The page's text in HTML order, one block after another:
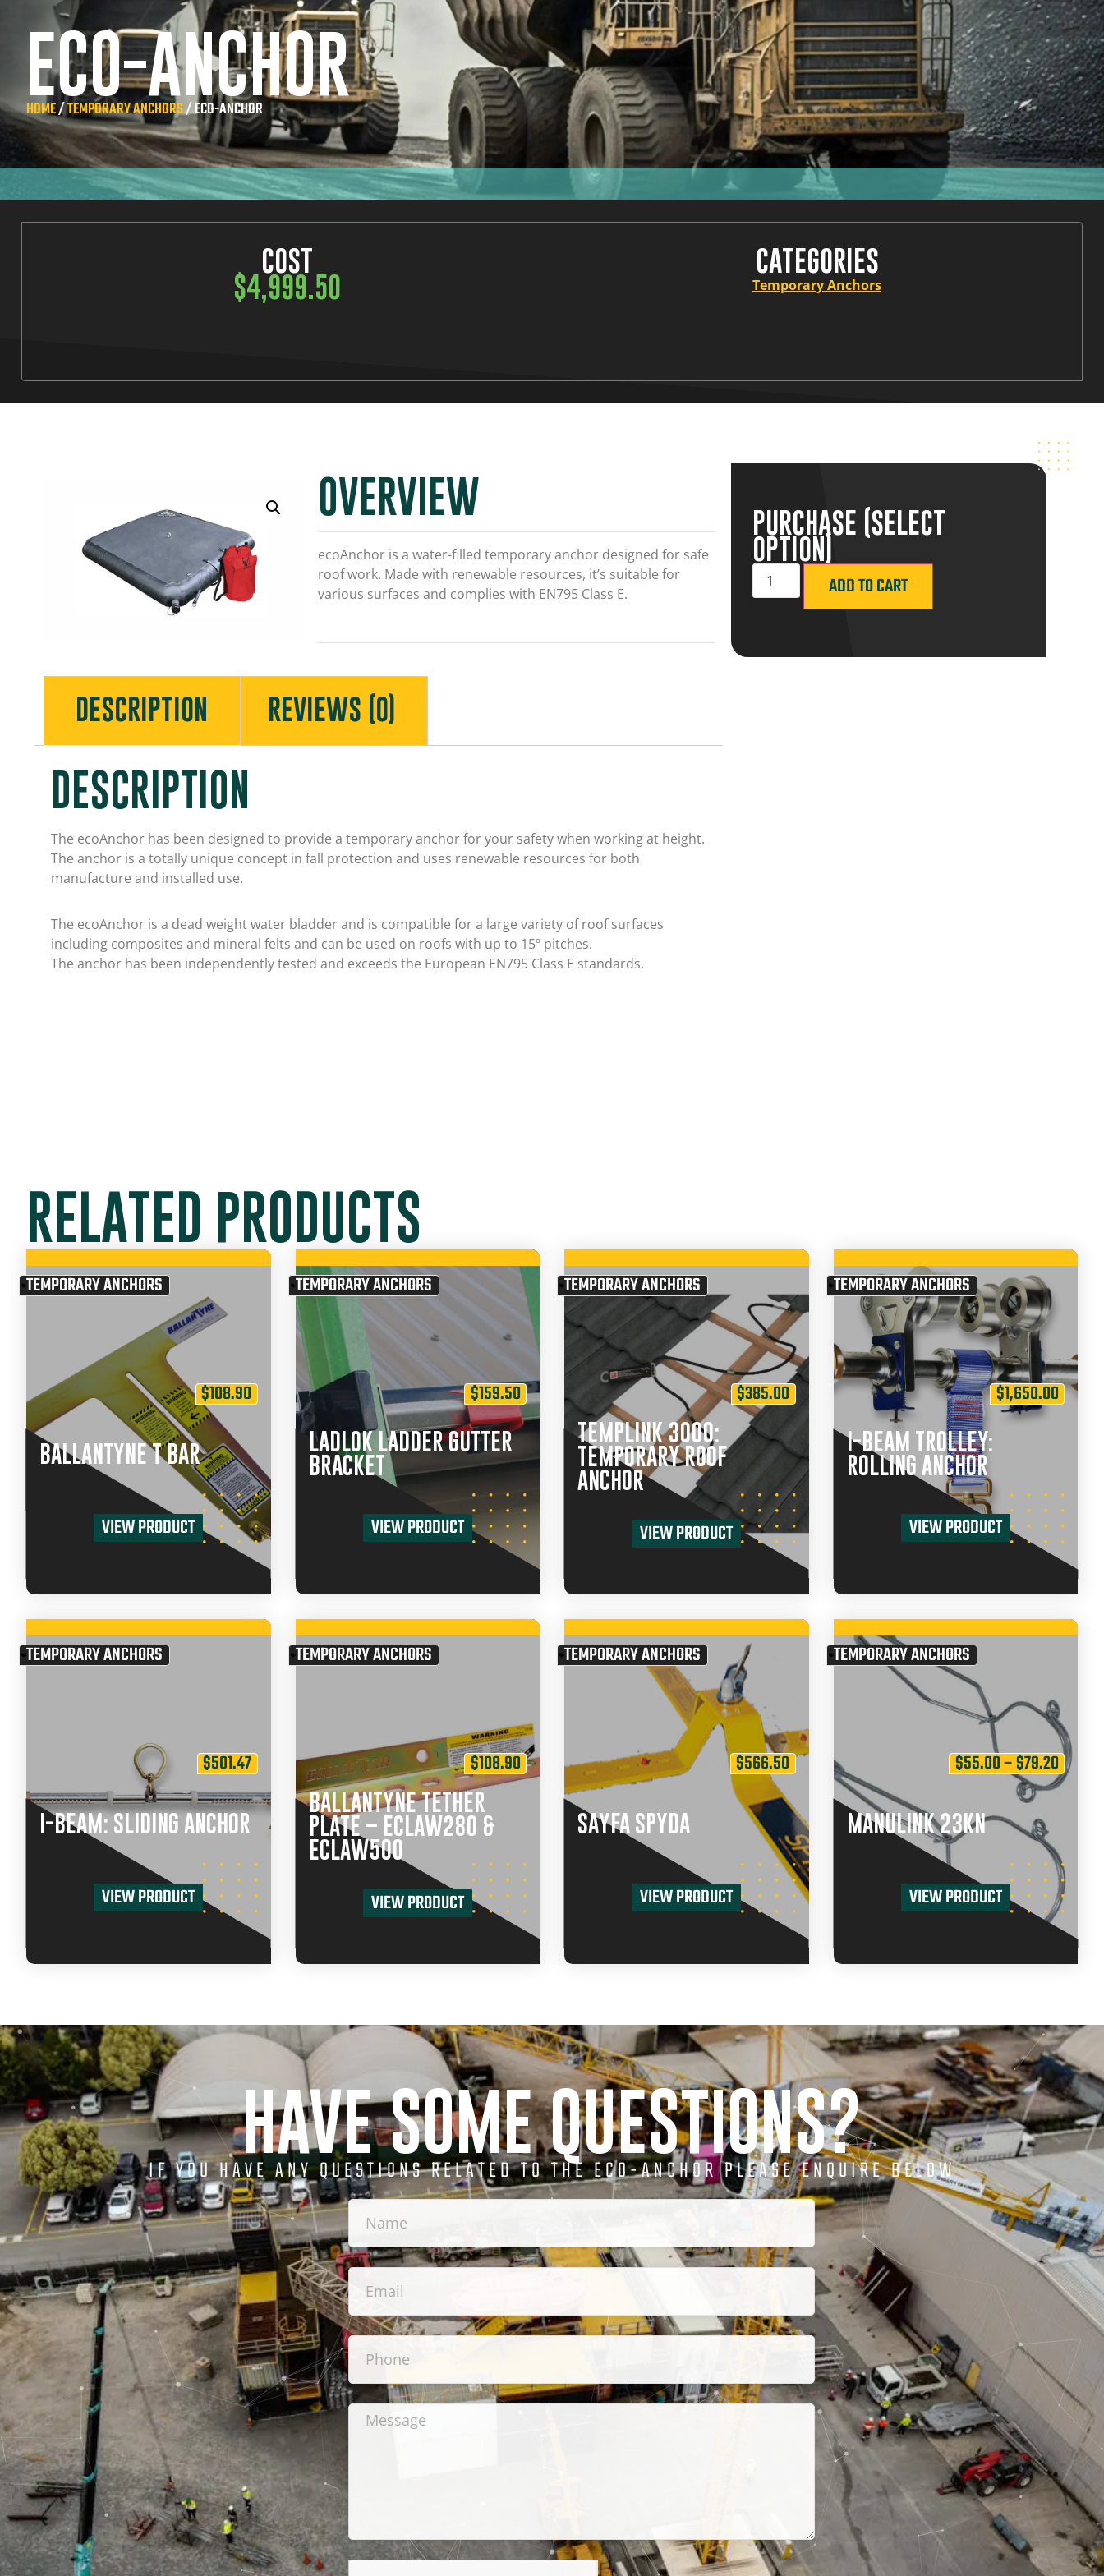
ECO-ANCHOR
HOME/TEMPORARY ANCHORS/ ECO-ANCHOR
COST
$4,999.50
CATEGORIES
Temporary Anchors
OVERVIEW
ecoAnchor is a water-filled temporary anchor designed for safe
roof work. Made with renewable resources, it’s suitable for
various surfaces and complies with EN795 Class E.
DESCRIPTION REVIEWS (0)
DESCRIPTION
The ecoAnchor has been designed to provide a temporary anchor for your safety when working at height.
The anchor is a totally unique concept in fall protection and uses renewable resources for both
manufacture and installed use.
The ecoAnchor is a dead weight water bladder and is compatible for a large variety of roof surfaces
including composites and mineral felts and can be used on roofs with up to 15º pitches.
The anchor has been independently tested and exceeds the European EN795 Class E standards.
PURCHASE (SELECT
OPTION)
ADD TO CART
RELATED PRODUCTS
TEMPORARY ANCHORS
$108.90
BALLANTYNE T BAR
VIEW PRODUCT
TEMPORARY ANCHORS
$159.50
LADLOK LADDER GUTTER
BRACKET
VIEW PRODUCT
TEMPORARY ANCHORS
$385.00
TEMPLINK 3000:
TEMPORARY ROOF
ANCHOR
VIEW PRODUCT
TEMPORARY ANCHORS
$1,650.00
I-BEAM TROLLEY:
ROLLING ANCHOR
VIEW PRODUCT
TEMPORARY ANCHORS
$501.47
I-BEAM: SLIDING ANCHOR
VIEW PRODUCT
TEMPORARY ANCHORS
$108.90
BALLANTYNE TETHER
PLATE – ECLAW280 &
ECLAW500
VIEW PRODUCT
TEMPORARY ANCHORS
$566.50
SAYFA SPYDA
VIEW PRODUCT
TEMPORARY ANCHORS
$55.00–$79.20
MANULINK 23KN
VIEW PRODUCT
HAVE SOME QUESTIONS?
IF YOU HAVE ANY QUESTIONS RELATED TO THE ECO-ANCHOR PLEASE ENQUIRE BELOW